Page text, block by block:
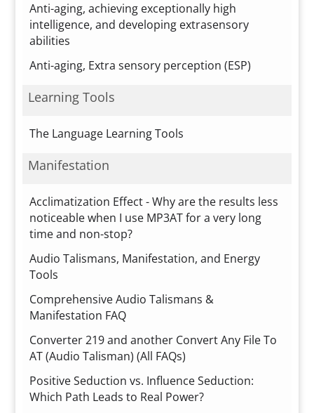
Anti-aging, achieving exceptionally high
intelligence, and developing extrasensory
abilities
Anti-aging, Extra sensory perception (ESP)
Learning Tools
The Language Learning Tools
Manifestation
Acclimatization Effect - Why are the results less
noticeable when I use MP3AT for a very long
time and non-stop?
Audio Talismans, Manifestation, and Energy
Tools
Comprehensive Audio Talismans &
Manifestation FAQ
Converter 219 and another Convert Any File To
AT (Audio Talisman) (All FAQs)
Positive Seduction vs. Influence Seduction:
Which Path Leads to Real Power?